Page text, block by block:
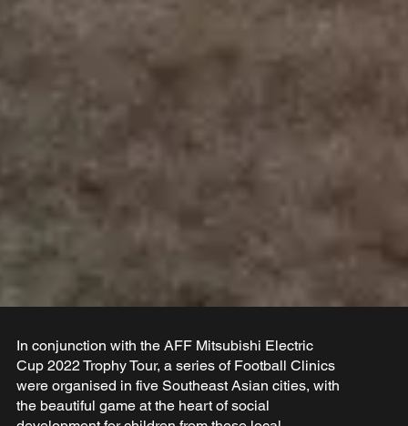
In conjunction with the AFF Mitsubishi Electric
Cup 2022 Trophy Tour, a series of Football Clinics
were organised in five Southeast Asian cities, with
the beautiful game at the heart of social